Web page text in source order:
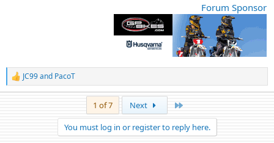
Forum Sponsor
R
e
JC99and PacoT
1 of 7 Next
You must log in or register to reply here.